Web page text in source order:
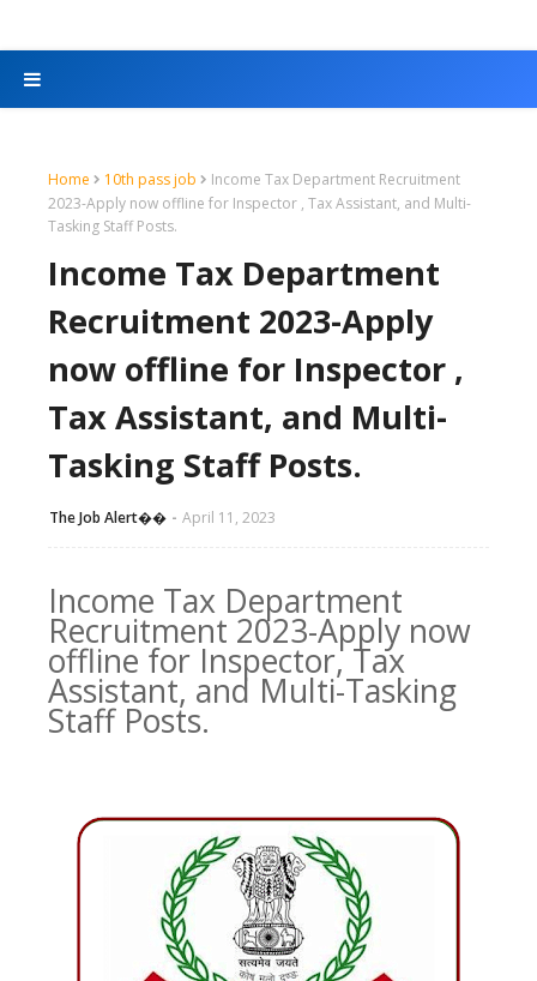
Home 10th pass job
Income Tax Department Recruitment
2023-Apply now offline for Inspector , Tax Assistant, and Multi-
Tasking Staff Posts.
Income Tax Department
Recruitment 2023-Apply
now offline for Inspector ,
Tax Assistant, and Multi-
Tasking Staff Posts.
The Job Alert��️ April 11, 2023
Income Tax Department
Recruitment 2023-Apply now
offline for Inspector, Tax
Assistant, and Multi-Tasking
Staff Posts.